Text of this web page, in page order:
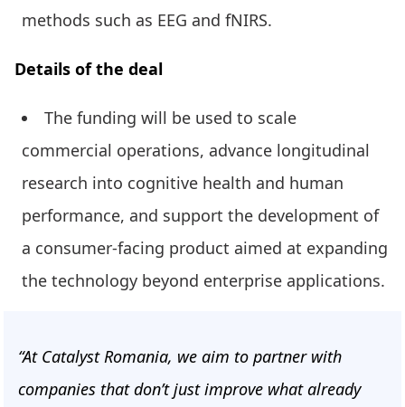
methods such as EEG and fNIRS.
Details of the deal
The funding will be used to scale
commercial operations, advance longitudinal
research into cognitive health and human
performance, and support the development of
a consumer-facing product aimed at expanding
the technology beyond enterprise applications.
“At Catalyst Romania, we aim to partner with
companies that don’t just improve what already